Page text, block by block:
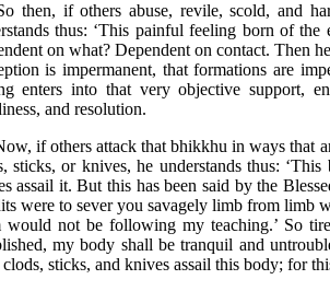
then, if others abuse, revile, scold, and
thus: ‘This painful feeling born of the
on what? Dependent on contact. Then
is impermanent, that formations are
enters into that very objective support,
and resolution.
if others attack that bhikkhu in ways that
sticks, or knives, he understands thus:
assail it. But this has been said by the
were to sever you savagely limb from limb
would not be following my teaching.’ So
my body shall be tranquil and
sticks, and knives assail this body; for